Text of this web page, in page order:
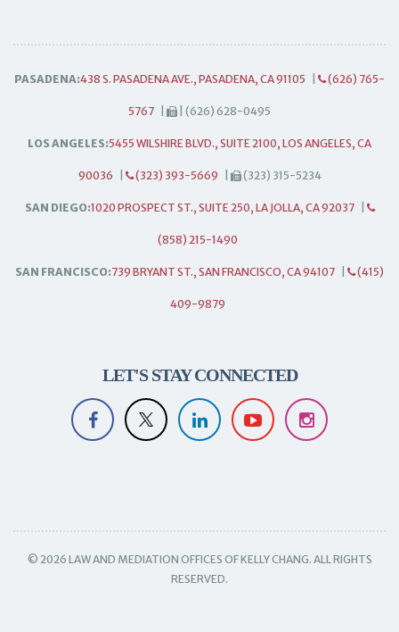
PASADENA:438 S. PASADENA AVE., PASADENA, CA 91105 (626) 765-
5767 | (626) 628-0495
LOS ANGELES:5455 WILSHIRE BLVD., SUITE 2100, LOS ANGELES, CA
90036 (323) 393-5669 (323) 315-5234
SAN DIEGO:1020 PROSPECT ST., SUITE 250, LA JOLLA, CA 92037
(858) 215-1490
SAN FRANCISCO:739 BRYANT ST., SAN FRANCISCO, CA 94107 (415)
409-9879
LET'S STAY CONNECTED
© 2026 LAW AND MEDIATION OFFICES OF KELLY CHANG. ALL RIGHTS
RESERVED.